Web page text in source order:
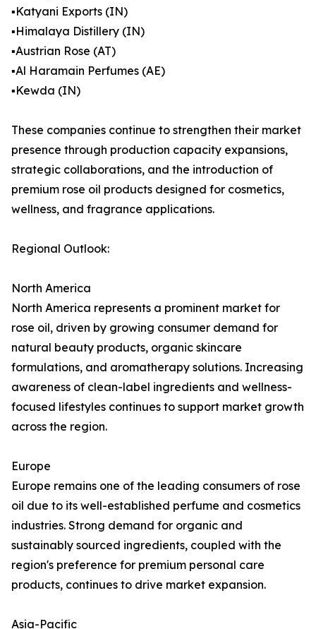
▪️Katyani Exports (IN)
▪️Himalaya Distillery (IN)
▪️Austrian Rose (AT)
▪️Al Haramain Perfumes (AE)
▪️Kewda (IN)
These companies continue to strengthen their market
presence through production capacity expansions,
strategic collaborations, and the introduction of
premium rose oil products designed for cosmetics,
wellness, and fragrance applications.
Regional Outlook:
North America
North America represents a prominent market for
rose oil, driven by growing consumer demand for
natural beauty products, organic skincare
formulations, and aromatherapy solutions. Increasing
awareness of clean-label ingredients and wellness-
focused lifestyles continues to support market growth
across the region.
Europe
Europe remains one of the leading consumers of rose
oil due to its well-established perfume and cosmetics
industries. Strong demand for organic and
sustainably sourced ingredients, coupled with the
region's preference for premium personal care
products, continues to drive market expansion.
Asia-Pacific